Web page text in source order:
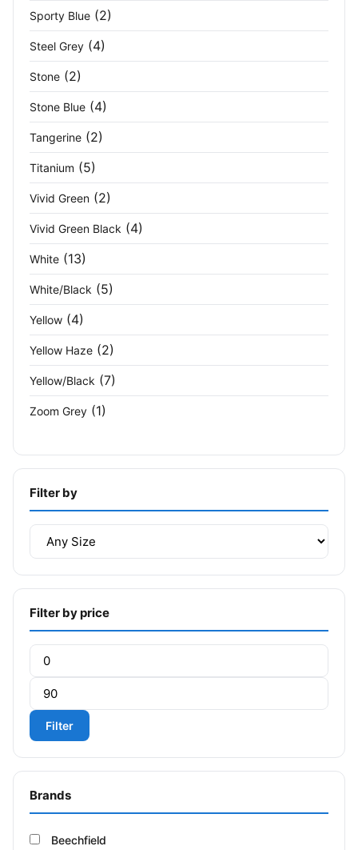
Sporty Blue (2)
Steel Grey (4)
Stone (2)
Stone Blue (4)
Tangerine (2)
Titanium (5)
Vivid Green (2)
Vivid Green Black (4)
White (13)
White/Black (5)
Yellow (4)
Yellow Haze (2)
Yellow/Black (7)
Zoom Grey (1)
Filter by
Filter by price
Min price
Max price
Filter
Brands
Beechfield